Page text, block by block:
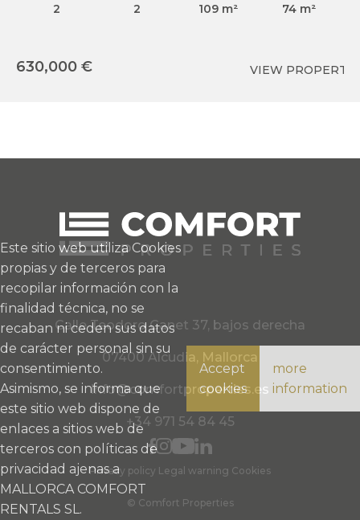
2 2 109 m² 74 m²
630,000 € VIEW PROPERTY
Calle Teodoro Canet 37, bajos derecha
07400 Alcudia, Mallorca
info@comfortproperties.es
+34 971 54 84 45
© Comfort Properties
Privacy policy Legal warning Cookies
Este sitio web utiliza Cookies
propias y de terceros para
recopilar información con la
finalidad técnica, no se
recaban ni ceden sus datos
de carácter personal sin su
consentimiento.
Asimismo, se informa que
este sitio web dispone de
enlaces a sitios web de
terceros con políticas de
privacidad ajenas a
MALLORCA COMFORT
RENTALS SL.
Accept
cookies
more
information